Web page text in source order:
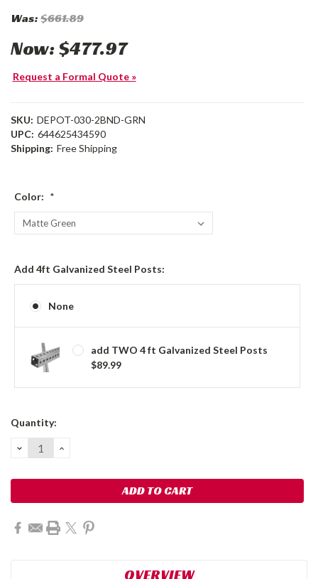
Was:$661.89
Now:$477.97
Request a Formal Quote »
SKU: DEPOT-030-2BND-GRN
UPC: 644625434590
Shipping: Free Shipping
Color: *
Add 4ft Galvanized Steel Posts:
None
add TWO 4 ft Galvanized Steel Posts
$89.99
Current
Quantity:
DECREASE
QUANTITY:
INCREASE
OVERVIEW